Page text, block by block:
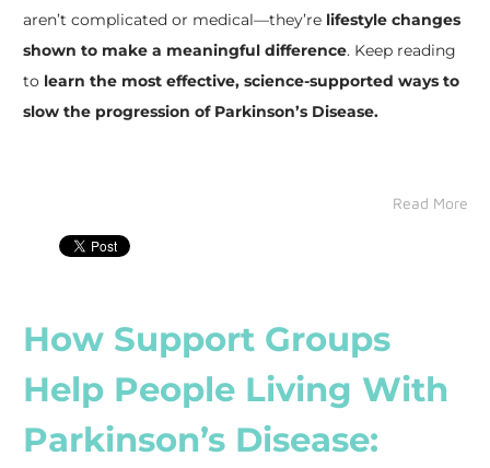
aren’t complicated or medical—they’re lifestyle changes
shown to make a meaningful difference. Keep reading
to learn the most effective, science-supported ways to
slow the progression of Parkinson’s Disease.
Read More
How Support Groups
Help People Living With
Parkinson’s Disease: